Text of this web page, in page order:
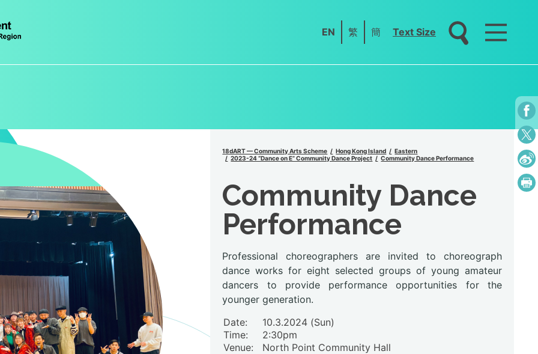
EN 繁 簡 Text Size
18dART — Community Arts Scheme Hong Kong Island
Eastern
2023-24 “Dance on E” Community Dance Project
Community Dance Performance
Community Dance
Performance
Professional choreographers are invited to choreograph
dance works for eight selected groups of young amateur
dancers to provide performance opportunities for the
younger generation.
Date:
10.3.2024 (Sun)
Time:
2:30pm
Venue:
North Point Community Hall